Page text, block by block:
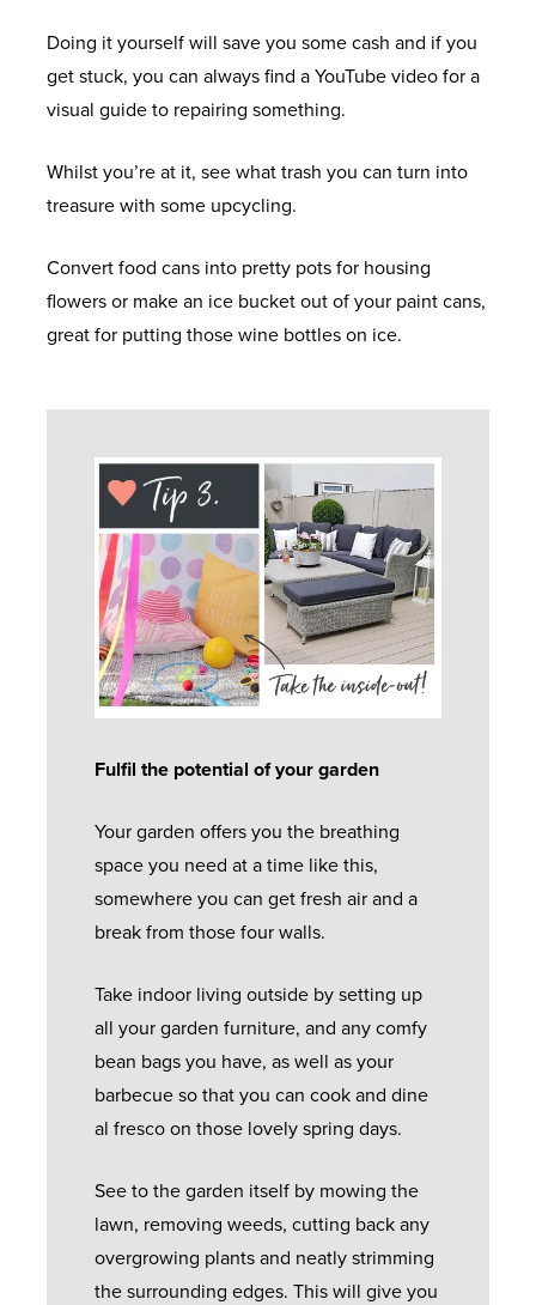
Doing it yourself will save you some cash and if you
get stuck, you can always find a YouTube video for a
visual guide to repairing something.
Whilst you’re at it, see what trash you can turn into
treasure with some upcycling.
Convert food cans into pretty pots for housing
flowers or make an ice bucket out of your paint cans,
great for putting those wine bottles on ice.
Fulfil the potential of your garden
Your garden offers you the breathing
space you need at a time like this,
somewhere you can get fresh air and a
break from those four walls.
Take indoor living outside by setting up
all your garden furniture, and any comfy
bean bags you have, as well as your
barbecue so that you can cook and dine
al fresco on those lovely spring days.
See to the garden itself by mowing the
lawn, removing weeds, cutting back any
overgrowing plants and neatly strimming
the surrounding edges. This will give you